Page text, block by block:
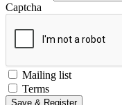
Captcha
Mailing list
Terms